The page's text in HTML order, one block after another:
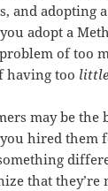
and adopting
adopt a
of too
having too little
may be the
hired them
that they’re